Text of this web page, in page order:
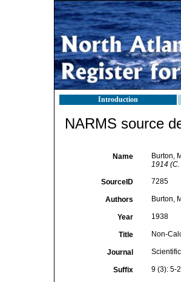
Introduction
NARMS source
Name
Burton,
1914
SourceID 7285
Authors Burton,
Year 1938
Title Non-
Journal
Suffix 9 (3): 5-